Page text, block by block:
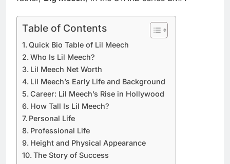
Table of Contents
Quick Bio Table of Lil Meech
Who Is Lil Meech?
Lil Meech Net Worth
Lil Meech’s Early Life and Background
Career: Lil Meech’s Rise in Hollywood
How Tall Is Lil Meech?
Personal Life
Professional Life
Height and Physical Appearance
The Story of Success